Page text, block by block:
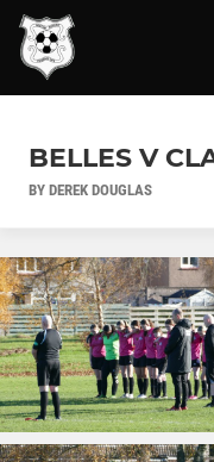
BELLES V
BY DEREK DOUGLAS